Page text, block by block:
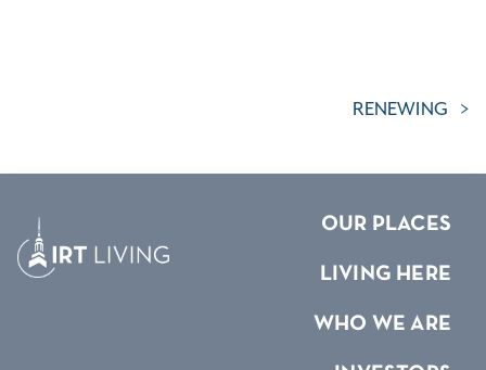
RENEWING
OUR PLACES
LIVING HERE
WHO WE ARE